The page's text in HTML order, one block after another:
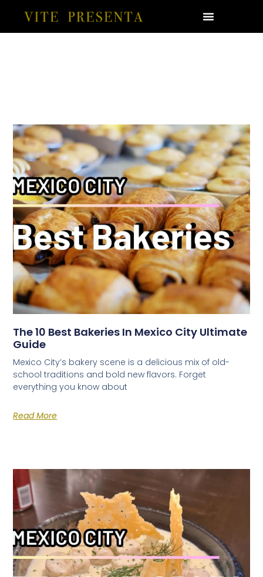
The 10 Best Bakeries In Mexico City Ultimate
Guide
Mexico City’s bakery scene is a delicious mix of old-
school traditions and bold new flavors. Forget
everything you know about
Read More